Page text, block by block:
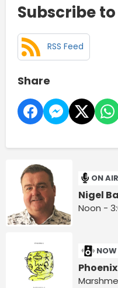
Subscribe
RSS Feed
Share
ON
Nigel
Noon -
Phoenix